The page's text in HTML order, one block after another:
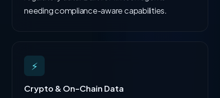
needing compliance-aware capabilities.
⚡
Crypto & On-Chain Data